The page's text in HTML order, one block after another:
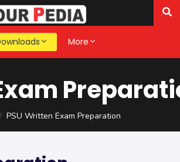
.
More
PSU Written Exam Preparation